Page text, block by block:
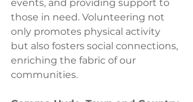
events, and providing support to
those in need. Volunteering not
only promotes physical activity
but also fosters social connections,
enriching the fabric of our
communities.